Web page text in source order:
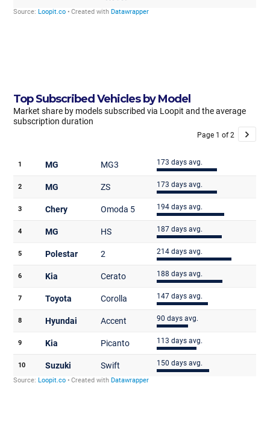
Top Subscribed Vehicles by Model